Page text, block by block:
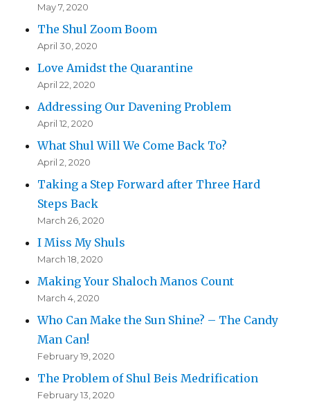
May 7, 2020
The Shul Zoom Boom
April 30, 2020
Love Amidst the Quarantine
April 22, 2020
Addressing Our Davening Problem
April 12, 2020
What Shul Will We Come Back To?
April 2, 2020
Taking a Step Forward after Three Hard
Steps Back
March 26, 2020
I Miss My Shuls
March 18, 2020
Making Your Shaloch Manos Count
March 4, 2020
Who Can Make the Sun Shine? – The Candy
Man Can!
February 19, 2020
The Problem of Shul Beis Medrification
February 13, 2020